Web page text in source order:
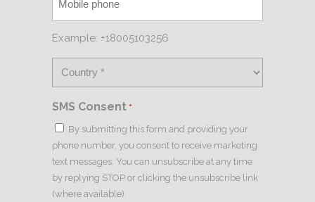
Example: +18005103256
SMS Consent *
By submitting this form and providing your
phone number, you consent to receive marketing
text messages. You can unsubscribe at any time
by replying STOP or clicking the unsubscribe link
(where available).